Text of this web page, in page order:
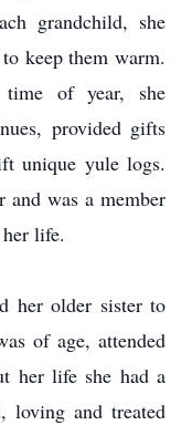
grandchild, she
keep them warm.
time of year, she
provided gifts
unique yule logs.
and was a member
life.
her older sister to
of age, attended
her life she had a
loving and treated